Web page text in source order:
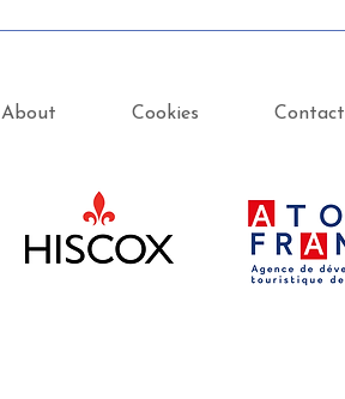
About Cookies Contact